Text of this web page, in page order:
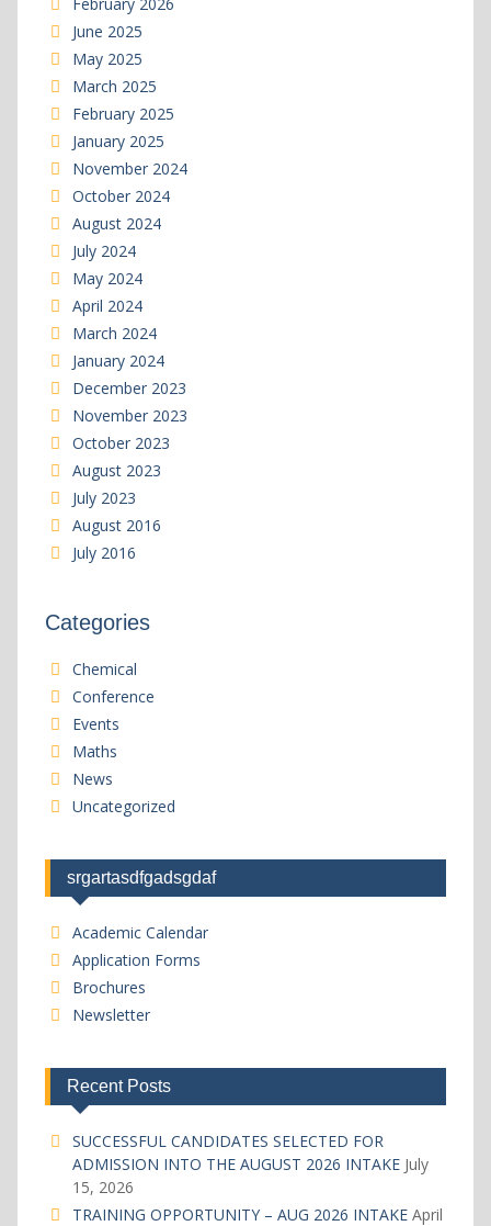
June 2025
May 2025
March 2025
February 2025
January 2025
November 2024
October 2024
August 2024
July 2024
May 2024
April 2024
March 2024
January 2024
December 2023
November 2023
October 2023
August 2023
July 2023
August 2016
July 2016
Categories
Chemical
Conference
Events
Maths
News
Uncategorized
srgartasdfgadsgdaf
Academic Calendar
Application Forms
Brochures
Newsletter
Recent Posts
SUCCESSFUL CANDIDATES SELECTED FOR
ADMISSION INTO THE AUGUST 2026 INTAKE July
15, 2026
TRAINING OPPORTUNITY – AUG 2026 INTAKE April